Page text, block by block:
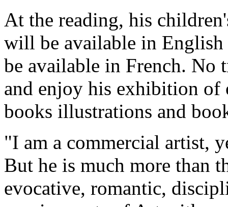
At the reading, his
will be available in
be available in French. No
and enjoy his exhibition
books illustrations and
"I am a commercial artist,
But he is much more than
evocative, romantic,